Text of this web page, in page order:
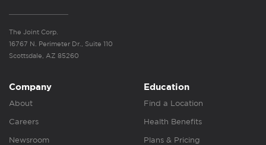
The Joint Corp.
16767 N. Perimeter Dr., Suite 110
Scottsdale, AZ 85260
Company
About
Careers
Newsroom
Education
Find a Location
Health Benefits
Plans & Pricing